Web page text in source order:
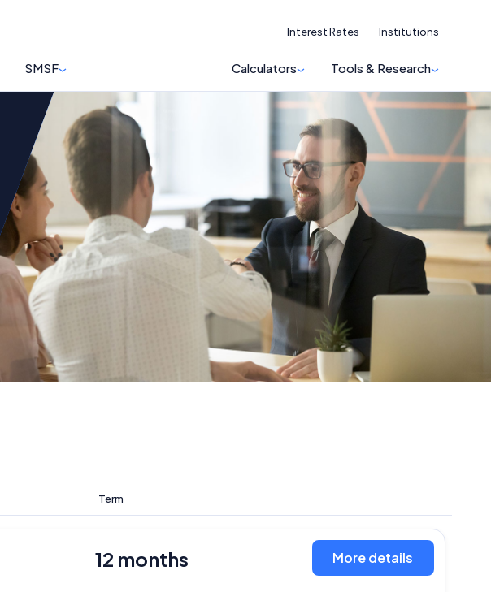
SMSF Calculators Tools & Research
Interest Rates Institutions
Term
12 months More details